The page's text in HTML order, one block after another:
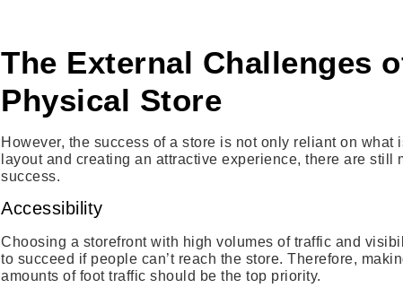
The External Challenges
Physical Store
However, the success of a store is not only reliant on what
layout and creating an attractive experience, there are still
success.
Accessibility
Choosing a storefront with high volumes of traffic and
to succeed if people can’t reach the store. Therefore,
amounts of foot traffic should be the top priority.